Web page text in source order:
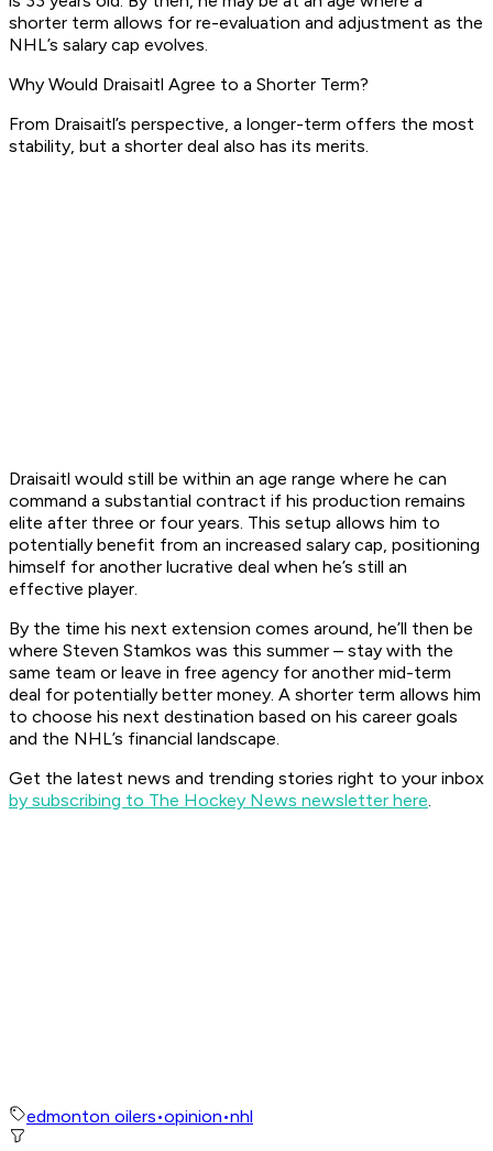
shorter term allows for re-evaluation and adjustment as the
NHL’s salary cap evolves.
Why Would Draisaitl Agree to a Shorter Term?
From Draisaitl’s perspective, a longer-term offers the most
stability, but a shorter deal also has its merits.
Draisaitl would still be within an age range where he can
command a substantial contract if his production remains
elite after three or four years. This setup allows him to
potentially benefit from an increased salary cap, positioning
himself for another lucrative deal when he’s still an
effective player.
By the time his next extension comes around, he’ll then be
where Steven Stamkos was this summer – stay with the
same team or leave in free agency for another mid-term
deal for potentially better money. A shorter term allows him
to choose his next destination based on his career goals
and the NHL’s financial landscape.
Get the latest news and trending stories right to your inbox
by subscribing to The Hockey News newsletter here.
edmonton oilers•opinion•nhl